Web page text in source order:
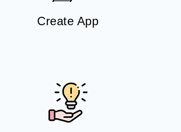
Create App